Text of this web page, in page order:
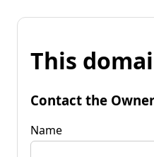
This
Contact the Owner
Name